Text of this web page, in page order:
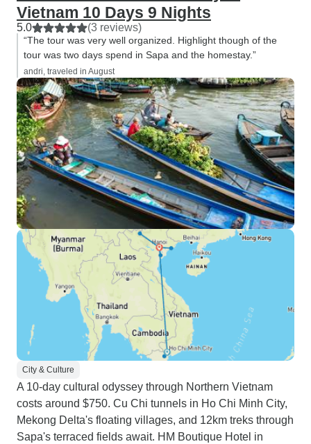
Vietnam 10 Days 9 Nights
5.0 (3 reviews)
“The tour was very well organized. Highlight though of the
tour was two days spend in Sapa and the homestay.”
andri, traveled in August
City & Culture
A 10-day cultural odyssey through Northern Vietnam
costs around $750. Cu Chi tunnels in Ho Chi Minh City,
Mekong Delta's floating villages, and 12km treks through
Sapa's terraced fields await. HM Boutique Hotel in